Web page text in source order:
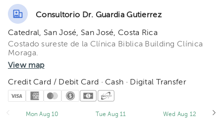
Consultorio Dr. Guardia Gutierrez
Catedral, San José, San José, Costa Rica
Costado sureste de la Clínica Biblica Building Clínica
Moraga.
View map
Credit Card / Debit Card · Cash · Digital Transfer
Mon Aug 10
Tue Aug 11
Wed Aug 12